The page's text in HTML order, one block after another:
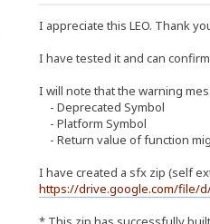
I appreciate this LEO. Thank
I have tested it and can
I will note that the warning
- Deprecated Symbol
- Platform Symbol
- Return value of function
I have created a sfx zip (self
https://drive.google.com/file/d/